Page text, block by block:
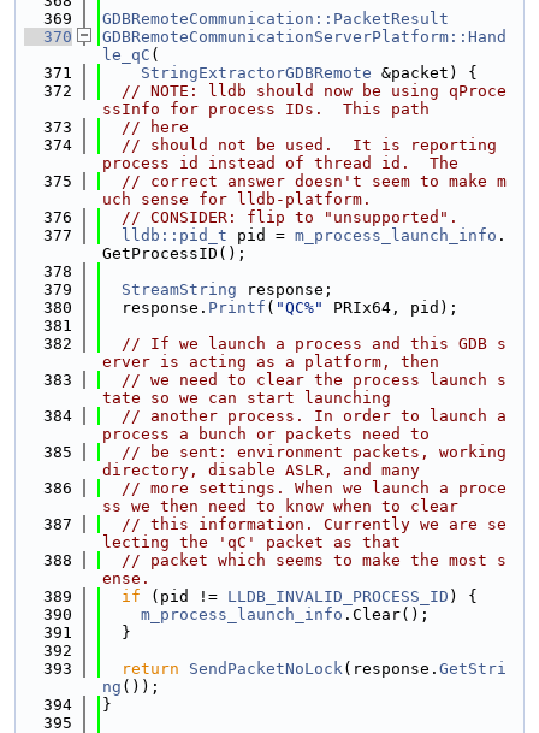
  369
GDBRemoteCommunication::PacketResult
  370
GDBRemoteCommunicationServerPlatform::Hand
le_qC (
  371
StringExtractorGDBRemote &packet) {
  372
// NOTE: lldb should now be using qProce
ssInfo for process IDs.  This path
  373
// here
  374
// should not be used.  It is reporting
process id instead of thread id.  The
  375
// correct answer doesn't seem to make m
uch sense for lldb-platform.
  376
// CONSIDER: flip to "unsupported".
  377
lldb::pid_t pid = m_process_launch_info .
GetProcessID();
  378
  379
StreamString response;
  380
  response.
Printf ( "QC%"
PRIx64, pid);
  381
  382
// If we launch a process and this GDB s
erver is acting as a platform, then
  383
// we need to clear the process launch s
tate so we can start launching
  384
// another process. In order to launch a
process a bunch or packets need to
  385
// be sent: environment packets, working
directory, disable ASLR, and many
  386
// more settings. When we launch a proce
ss we then need to know when to clear
  387
// this information. Currently we are se
lecting the 'qC' packet as that
  388
// packet which seems to make the most s
ense.
  389
if (pid != LLDB_INVALID_PROCESS_ID ) {
  390
m_process_launch_info .Clear();
  391
  }
  392
  393
return SendPacketNoLock(response. GetStri
ng ());
  394
}
  395